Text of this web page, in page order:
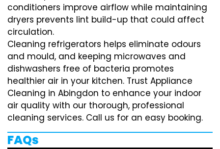
conditioners improve airflow while maintaining
dryers prevents lint build-up that could affect
circulation.
Cleaning refrigerators helps eliminate odours
and mould, and keeping microwaves and
dishwashers free of bacteria promotes
healthier air in your kitchen. Trust Appliance
Cleaning in Abingdon to enhance your indoor
air quality with our thorough, professional
cleaning services. Call us for an easy booking.
FAQs